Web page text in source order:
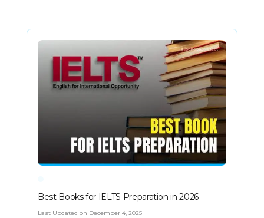
Best Books for IELTS Preparation in 2026
Last Updated on December 4, 2025